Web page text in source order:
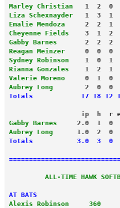
Marley Christian
1  2  0
Liza Schexnayder
1  3  1
Emalie Mendoza
2  2  1
Cheyenne Fields
3  1  2
Gabby Barnes
2  2  2
Reagan Meinzer
0  0  0
Sydney Robinson
1  0  1
Rianna Gonzales
1  2  1
Valerie Moreno
0  1  0
Aubrey Long
2  0  0
Totals            17 18 12
ip  h  r
Gabby Barnes
2.0  1  0
Aubrey Long
1.0  2  0
Totals           3.0  3  0
ALL-TIME HAWK
AT BATS
Alexis Robinson     360